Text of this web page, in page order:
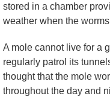
stored in a chamber
weather when the
A mole cannot live for a
regularly patrol its
thought that the mole
throughout the day and